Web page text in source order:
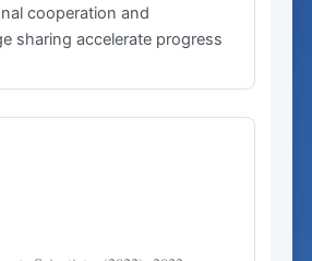
cooperation and
sharing accelerate progress